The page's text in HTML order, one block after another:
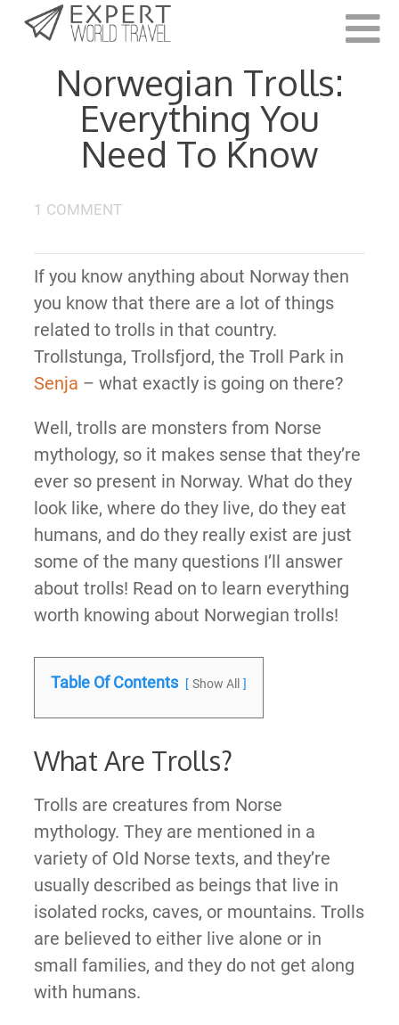
Last Updated:
Norwegian Trolls:
Everything You
Need To Know
1 COMMENT
If you know anything about Norway then
you know that there are a lot of things
related to trolls in that country.
Trollstunga, Trollsfjord, the Troll Park in
Senja – what exactly is going on there?
Well, trolls are monsters from Norse
mythology, so it makes sense that they’re
ever so present in Norway. What do they
look like, where do they live, do they eat
humans, and do they really exist are just
some of the many questions I’ll answer
about trolls! Read on to learn everything
worth knowing about Norwegian trolls!
Table Of Contents Show All
What Are Trolls?
Trolls are creatures from Norse
mythology. They are mentioned in a
variety of Old Norse texts, and they’re
usually described as beings that live in
isolated rocks, caves, or mountains. Trolls
are believed to either live alone or in
small families, and they do not get along
with humans.